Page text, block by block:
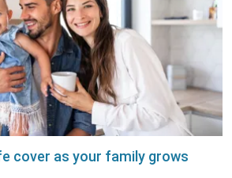
cover as your family grows